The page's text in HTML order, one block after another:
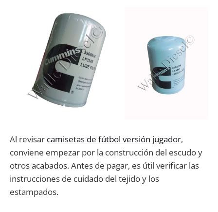
Al revisar camisetas de fútbol versión jugador,
conviene empezar por la construcción del escudo y
otros acabados. Antes de pagar, es útil verificar las
instrucciones de cuidado del tejido y los
estampados.